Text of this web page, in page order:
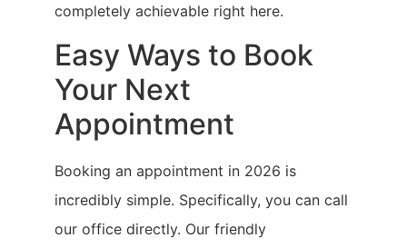
completely achievable right here.
Easy Ways to Book
Your Next
Appointment
Booking an appointment in 2026 is
incredibly simple. Specifically, you can call
our office directly. Our friendly